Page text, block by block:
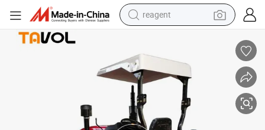
earbud
pullover hoody
electric tricycle
basketball shoe
crawler excavator